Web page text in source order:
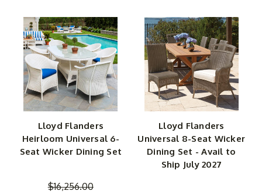
Lloyd Flanders
Heirloom Universal 6-
Seat Wicker Dining Set
$16,256.00
Lloyd Flanders
Universal 8-Seat Wicker
Dining Set - Avail to
Ship July 2027